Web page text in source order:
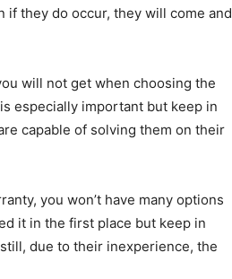
they do occur, they will come and
will not get when choosing the
especially important but keep in
capable of solving them on their
you won’t have many options
it in the first place but keep in
due to their inexperience, the